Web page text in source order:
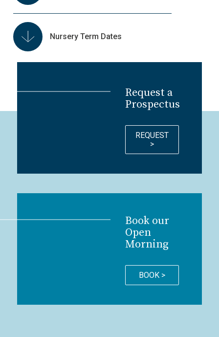
Nursery Term Dates
Request a
Prospectus
REQUEST
>
Book our
Open
Morning
BOOK >